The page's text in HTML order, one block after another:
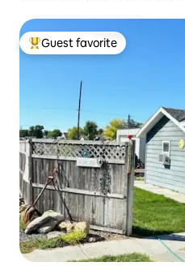
Top guest favorite
Guest favorite